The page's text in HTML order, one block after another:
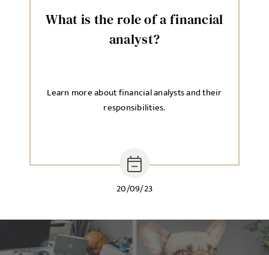
What is the role of a financial
analyst?
20/09/23
Learn more about financial analysts and their
responsibilities.